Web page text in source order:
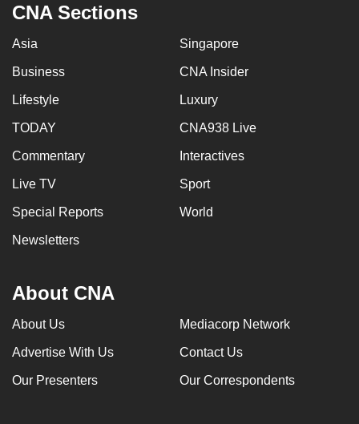
CNA Sections
Asia Singapore
Business CNA Insider
Lifestyle Luxury
TODAY CNA938 Live
Commentary Interactives
Live TV Sport
Special Reports World
Newsletters
About CNA
About Us Mediacorp Network
Advertise With Us Contact Us
Our Presenters Our Correspondents